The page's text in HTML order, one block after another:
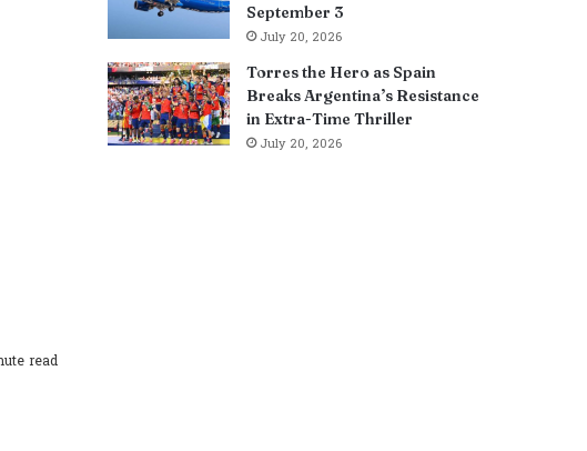
read
September 3
July 20, 2026
Torres the Hero as Spain
Breaks Argentina’s Resistance
in Extra-Time Thriller
July 20, 2026